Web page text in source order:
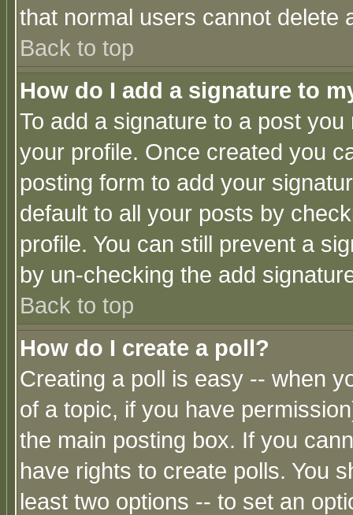
that normal users cannot delete
Back to top
How do I add a signature to
To add a signature to a post
your profile. Once created you
posting form to add your
default to all your posts by
profile. You can still prevent a
by un-checking the add
Back to top
How do I create a poll?
Creating a poll is easy -- when
of a topic, if you have
the main posting box. If you
have rights to create polls. You
least two options -- to set an